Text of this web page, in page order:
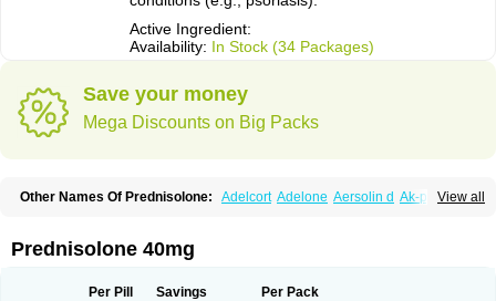
Active Ingredient:
Availability: In Stock (34 Packages)
Save your money
Mega Discounts on Big Packs
View all
Other Names Of Prednisolone: Adelcort Adelone Aersolin d Ak-pred
Cortico-sol Cortisal Cortisol
Deltacortenesol Deltacortril Deltahydrocortisone
Econopred Emsolone Encortolon Estilsona
Prednisolone 40mg
Per Pill Savings Per Pack